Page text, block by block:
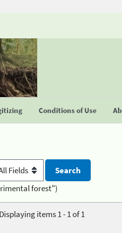
Conditions of Use
forest")
Displaying items 1 - 1 of 1